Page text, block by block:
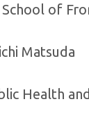
School of
Matsuda
Health